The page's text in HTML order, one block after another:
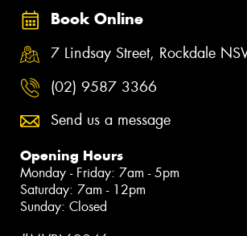
Book Online
7 Lindsay Street, Rockdale
(02) 9587 3366
Send us a message
Opening Hours
Monday - Friday: 7am - 5pm
Saturday: 7am - 12pm
Sunday: Closed